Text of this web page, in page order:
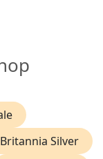
Britannia Silver